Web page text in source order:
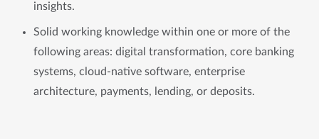
insights.
Solid working knowledge within one or more of the
following areas: digital transformation, core banking
systems, cloud-native software, enterprise
architecture, payments, lending, or deposits.